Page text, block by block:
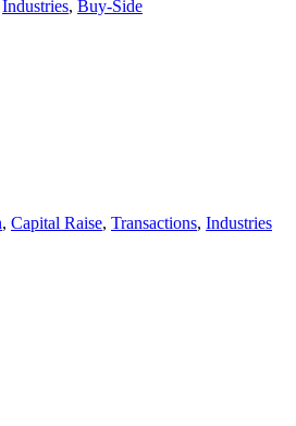
Industries, Buy-Side
, Capital Raise, Transactions, Industries